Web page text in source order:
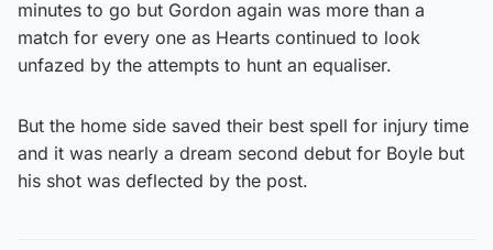
minutes to go but Gordon again was more than a
match for every one as Hearts continued to look
unfazed by the attempts to hunt an equaliser.
But the home side saved their best spell for injury time
and it was nearly a dream second debut for Boyle but
his shot was deflected by the post.